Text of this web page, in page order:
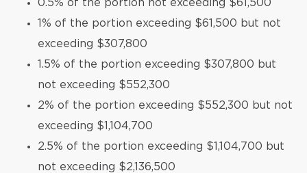
0.5% of the portion not exceeding $61,500
1% of the portion exceeding $61,500 but not
exceeding $307,800
1.5% of the portion exceeding $307,800 but
not exceeding $552,300
2% of the portion exceeding $552,300 but not
exceeding $1,104,700
2.5% of the portion exceeding $1,104,700 but
not exceeding $2,136,500